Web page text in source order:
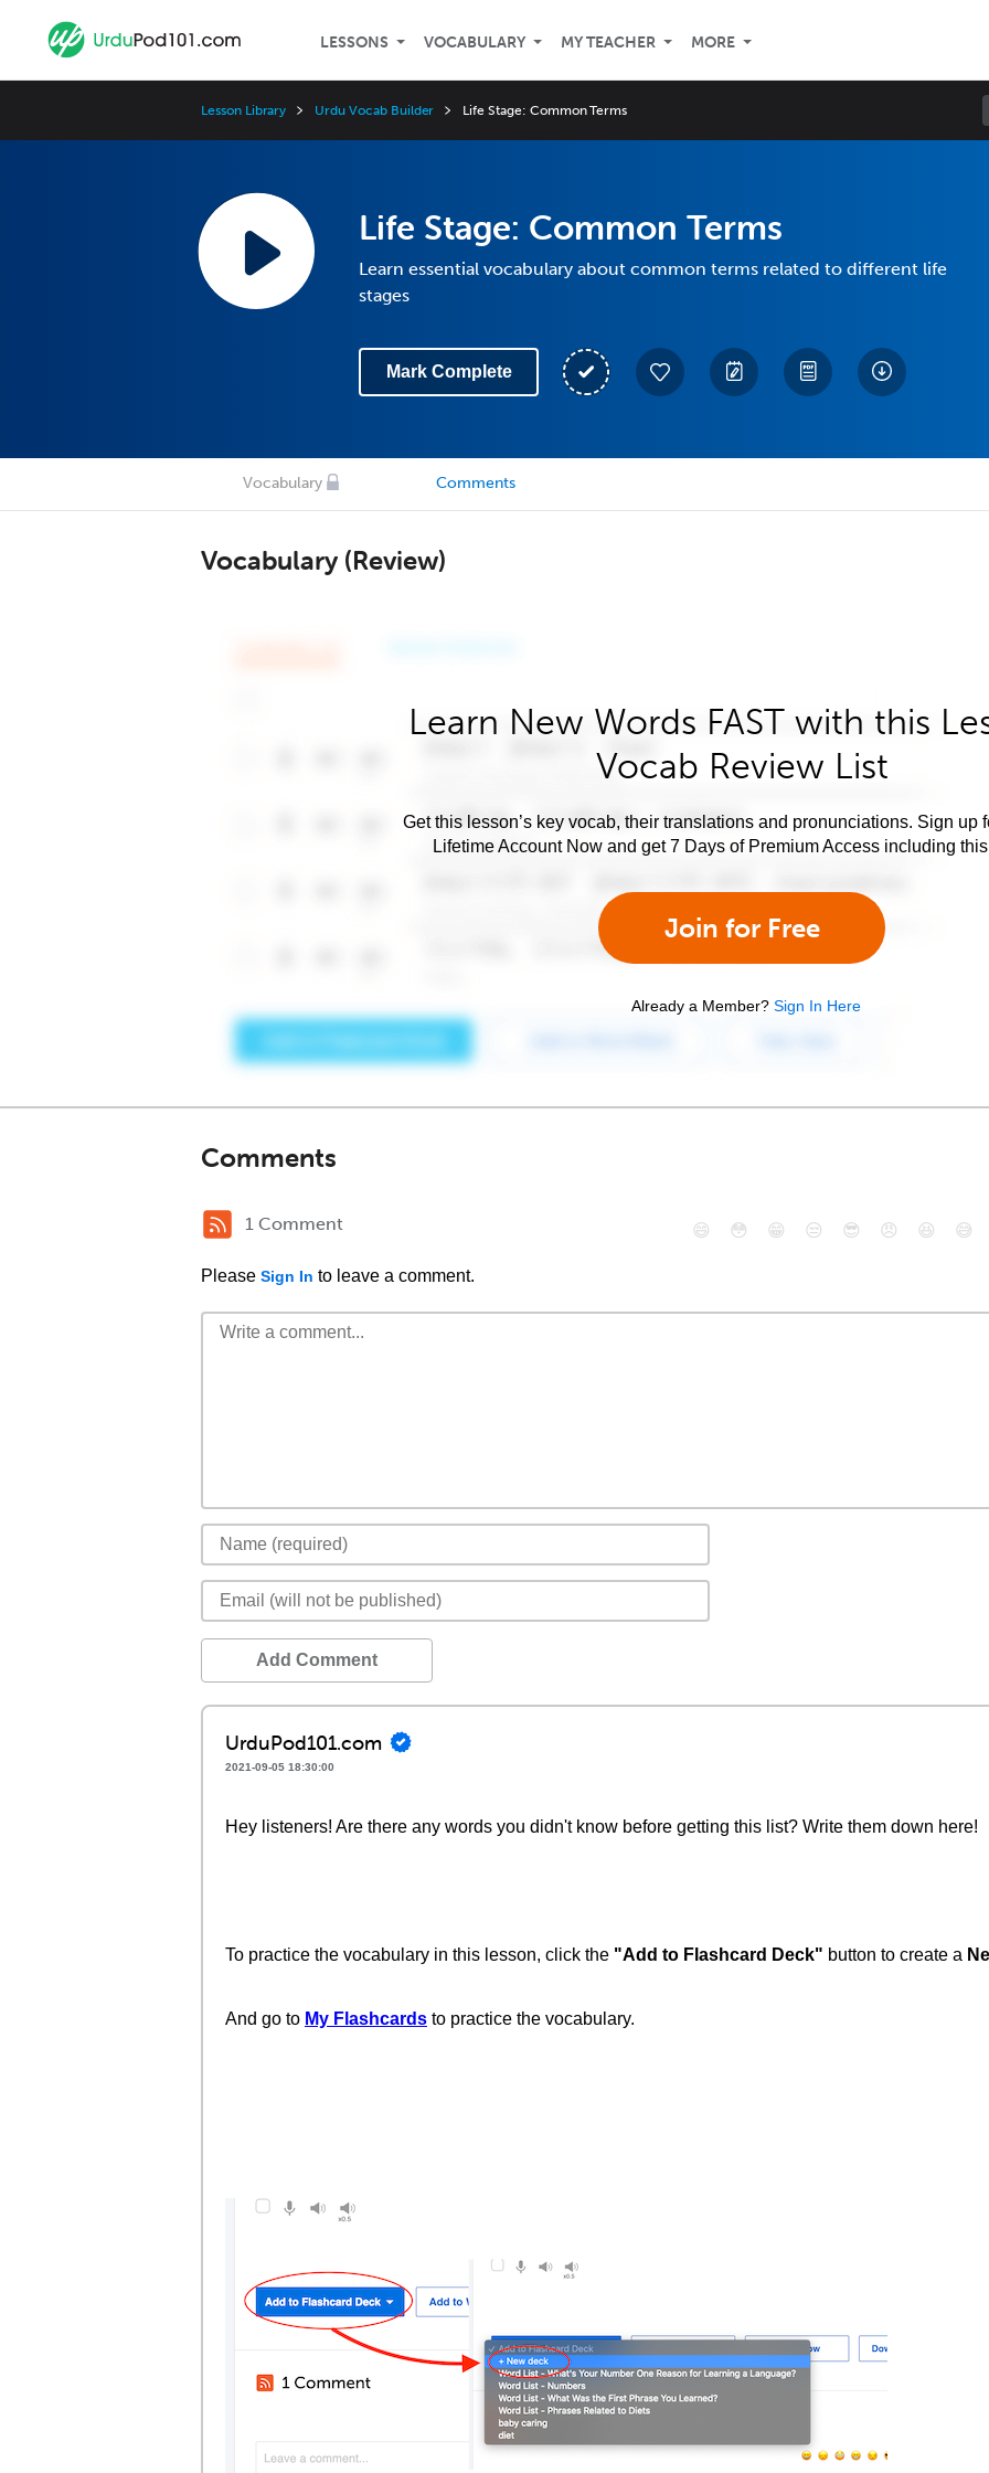
LESSONS VOCABULARY MY TEACHER MORE
Lesson Library Urdu Vocab Builder Life Stage: Common Terms
Life Stage: Common Terms
Learn essential vocabulary about common terms related to different life
stages
Mark Complete
Vocabulary Comments
Vocabulary (Review)
Learn New Words FAST with this
Vocab Review List
Get this lesson’s key vocab, their translations and pronunciations. Sign up
Lifetime Account Now and get 7 Days of Premium Access including
Join for Free
Already a Member? Sign In Here
Comments
1 Comment
Please Sign In to leave a comment.
😄 😳 😁 😒 😎 😠 😆 😅
Add Comment
UrduPod101.com
2021-09-05 18:30:00
Hey listeners! Are there any words you didn't know before getting this list? Write them down here!
To practice the vocabulary in this lesson, click the "Add to Flashcard Deck" button to create a
And go to My Flashcards to practice the vocabulary.